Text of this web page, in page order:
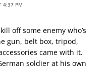
4:37 PM
off some enemy who’s
gun, belt box, tripod,
came with it.
soldier at his own